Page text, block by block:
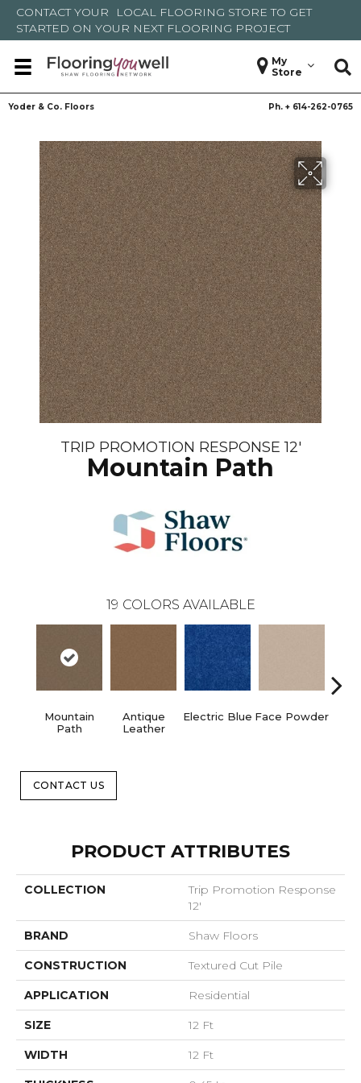
CONTACT YOUR LOCAL FLOORING STORE TO GET
STARTED ON YOUR NEXT FLOORING PROJECT
My
Store
Yoder & Co. Floors Ph. + 614-262-0765
TRIP PROMOTION RESPONSE 12'
Mountain Path
19 COLORS AVAILABLE
Mountain
Path
Antique
Leather
Electric Blue Face Powder
CONTACT US
PRODUCT ATTRIBUTES
COLLECTION
Trip Promotion Response
12'
BRAND Shaw Floors
CONSTRUCTION Textured Cut Pile
APPLICATION Residential
SIZE 12 Ft
WIDTH 12 Ft